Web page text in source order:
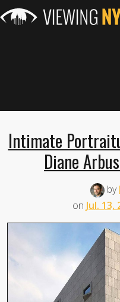
Intimate
Diane
by
on Jul. 13,